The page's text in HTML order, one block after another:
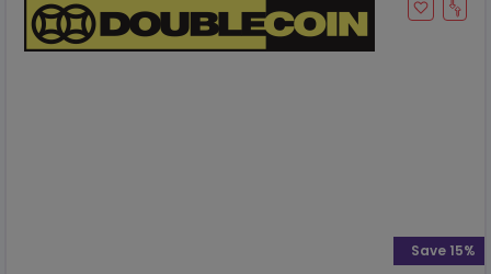
Save 15%